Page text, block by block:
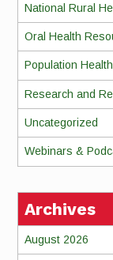
National Rural
Oral Health
Population Health
Research and
Uncategorized
Webinars &
Archives
August 2026